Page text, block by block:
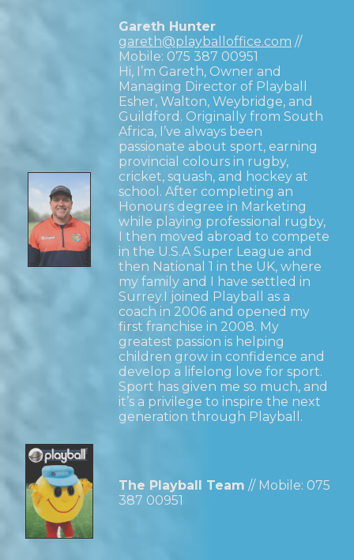
Gareth Hunter
gareth@playballoffice.com //
Mobile: 075 387 00951
Hi, I’m Gareth, Owner and
Managing Director of Playball
Esher, Walton, Weybridge, and
Guildford. Originally from South
Africa, I’ve always been
passionate about sport, earning
provincial colours in rugby,
cricket, squash, and hockey at
school. After completing an
Honours degree in Marketing
while playing professional rugby,
I then moved abroad to compete
in the U.S.A Super League and
then National 1 in the UK, where
my family and I have settled in
Surrey.I joined Playball as a
coach in 2006 and opened my
first franchise in 2008. My
greatest passion is helping
children grow in confidence and
develop a lifelong love for sport.
Sport has given me so much, and
it’s a privilege to inspire the next
generation through Playball.
The Playball Team // Mobile: 075
387 00951